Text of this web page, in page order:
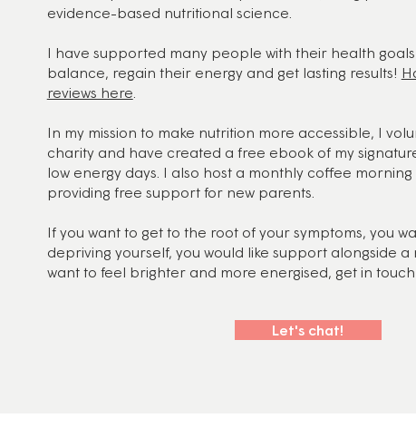
evidence-based nutritional science.
I have supported many people with their health
balance, regain their energy and get lasting results!
reviews here
In my mission to make nutrition more accessible, I
charity and have created a free ebook of my
low energy days. I also host a monthly coffee morning
providing free support for new parents.
If you want to get to the root of your symptoms, you
depriving yourself, you would like support alongside
want to feel brighter and more energised, get in
Let's chat!